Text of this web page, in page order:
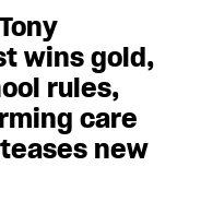
wins gold,
rules,
care
new